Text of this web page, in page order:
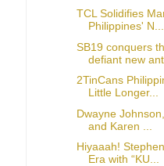
TCL Solidifies
Philippines' N...
SB19 conquers
defiant new
2TinCans
Little Longer...
Dwayne
and Karen ...
Hiyaaah!
Era with “KU...